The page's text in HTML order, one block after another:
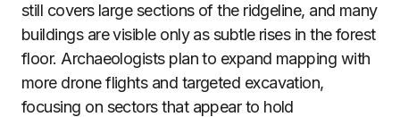
still covers large sections of the ridgeline, and many
buildings are visible only as subtle rises in the forest
floor. Archaeologists plan to expand mapping with
more drone flights and targeted excavation,
focusing on sectors that appear to hold